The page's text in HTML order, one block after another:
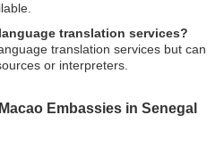
translation services?
translation services but can
or interpreters.
Embassies in Senegal